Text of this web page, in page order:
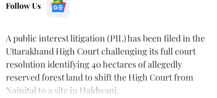
Follow Us
A public interest litigation (PIL) has been filed in the
Uttarakhand High Court challenging its full court
resolution identifying 40 hectares of allegedly
reserved forest land to shift the High Court from
Nainital to a site in Haldwani.